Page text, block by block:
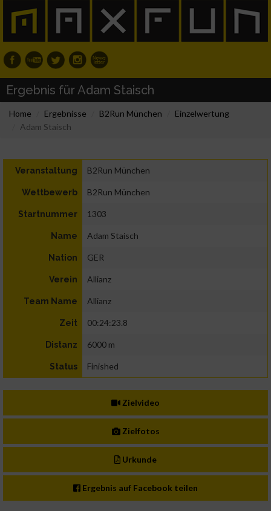
Ergebnis für Adam Staisch
Home Ergebnisse B2Run München
Einzelwertung
Adam Staisch
Veranstaltung B2Run München
Wettbewerb B2Run München
Startnummer 1303
Name Adam Staisch
Nation GER
Verein Allianz
Team Name Allianz
Zeit 00:24:23.8
Distanz 6000 m
Status Finished
Zielvideo
Zielfotos
Urkunde
Ergebnis auf Facebook teilen